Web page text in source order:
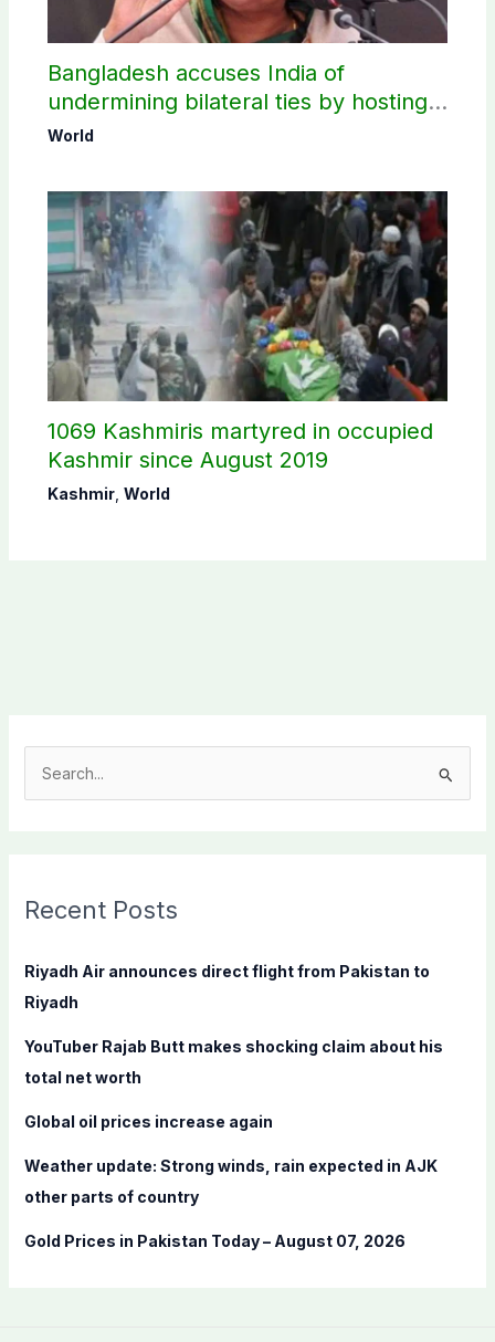
Bangladesh accuses India of
undermining bilateral ties by hosting
Sheikh Hasina’s public interaction
World
1069 Kashmiris martyred in occupied
Kashmir since August 2019
Kashmir, World
c
f
o
Recent Posts
Riyadh Air announces direct flight from Pakistan to
Riyadh
YouTuber Rajab Butt makes shocking claim about his
total net worth
Global oil prices increase again
Weather update: Strong winds, rain expected in AJK
other parts of country
Gold Prices in Pakistan Today – August 07, 2026